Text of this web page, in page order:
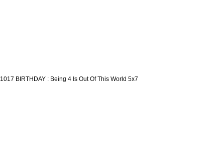
1017 BIRTHDAY : Being 4 Is Out Of This World 5x7